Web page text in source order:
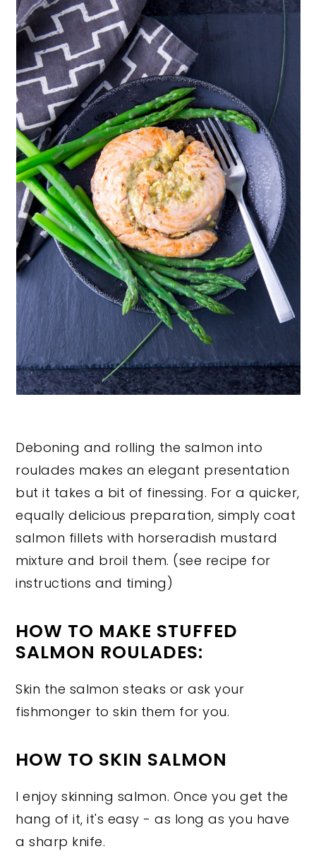
Deboning and rolling the salmon into
roulades makes an elegant presentation
but it takes a bit of finessing. For a quicker,
equally delicious preparation, simply coat
salmon fillets with horseradish mustard
mixture and broil them. (see recipe for
instructions and timing)
HOW TO MAKE STUFFED
SALMON ROULADES:
Skin the salmon steaks or ask your
fishmonger to skin them for you.
HOW TO SKIN SALMON
I enjoy skinning salmon. Once you get the
hang of it, it's easy - as long as you have
a sharp knife.